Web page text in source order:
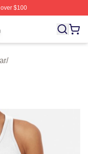
$100
Licensed Vampire
/